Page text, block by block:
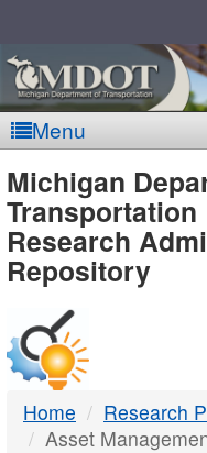
Menu
-
DTMB
Michigan
Transportation
Research
Repository
Home
Research
Asset